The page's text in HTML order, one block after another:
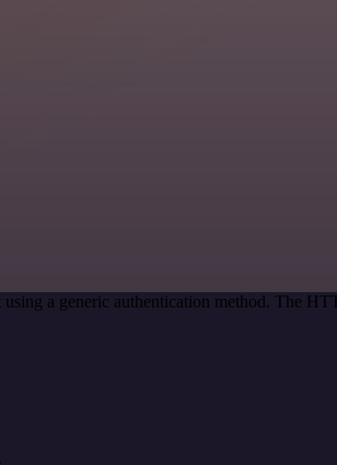
a generic authentication method. The